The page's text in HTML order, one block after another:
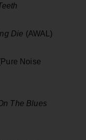
Die (AWAL)
Noise
The Blues